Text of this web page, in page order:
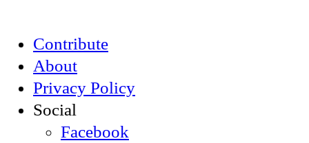
Contribute
About
Privacy Policy
Social
Facebook